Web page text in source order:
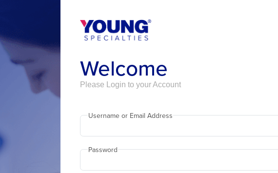
Welcome
Please Login to your Account
Username or Email Address
Password